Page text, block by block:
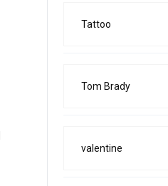
Tattoo
Tom Brady
valentine